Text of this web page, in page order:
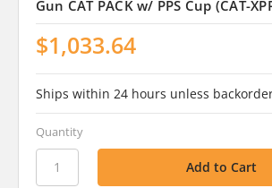
Gun CAT PACK w/ PPS Cup (CAT-
$1,033.64
Ships within 24 hours unless
Quantity